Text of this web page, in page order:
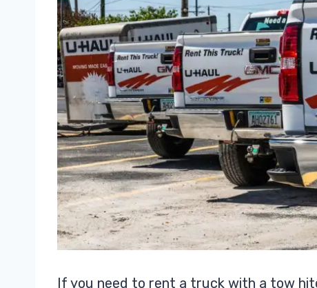
If you need to rent a truck with a tow